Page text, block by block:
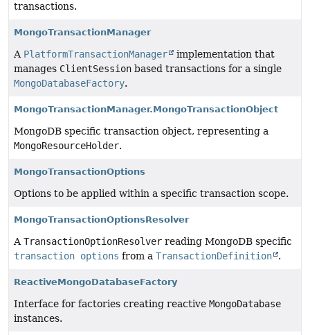
transactions.
MongoTransactionManager
A PlatformTransactionManager
implementation that
manages ClientSession based transactions for a single
MongoDatabaseFactory.
MongoTransactionManager.MongoTransactionObject
MongoDB specific transaction object, representing a
MongoResourceHolder.
MongoTransactionOptions
Options to be applied within a specific transaction scope.
MongoTransactionOptionsResolver
A TransactionOptionResolver reading MongoDB specific
transaction options from a TransactionDefinition .
ReactiveMongoDatabaseFactory
Interface for factories creating reactive MongoDatabase
instances.